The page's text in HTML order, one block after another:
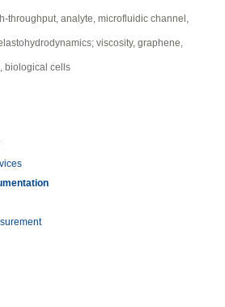
throughput, analyte, microfluidic channel,
viscosity, graphene,
biological cells